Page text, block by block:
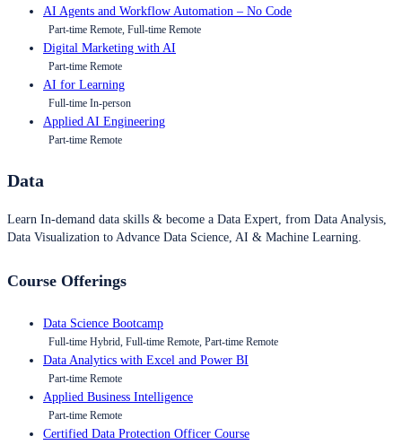
AI Agents and Workflow Automation – No Code
Part-time Remote, Full-time Remote
Digital Marketing with AI
Part-time Remote
AI for Learning
Full-time In-person
Applied AI Engineering
Part-time Remote
Data
Learn In-demand data skills & become a Data Expert, from Data Analysis,
Data Visualization to Advance Data Science, AI & Machine Learning.
Course Offerings
Data Science Bootcamp
Full-time Hybrid, Full-time Remote, Part-time Remote
Data Analytics with Excel and Power BI
Part-time Remote
Applied Business Intelligence
Part-time Remote
Certified Data Protection Officer Course